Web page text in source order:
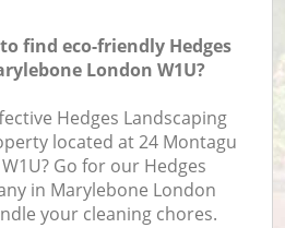
find eco-friendly Hedges
London W1U?
Hedges Landscaping
located at 24 Montagu
Go for our Hedges
in Marylebone London
your cleaning chores.